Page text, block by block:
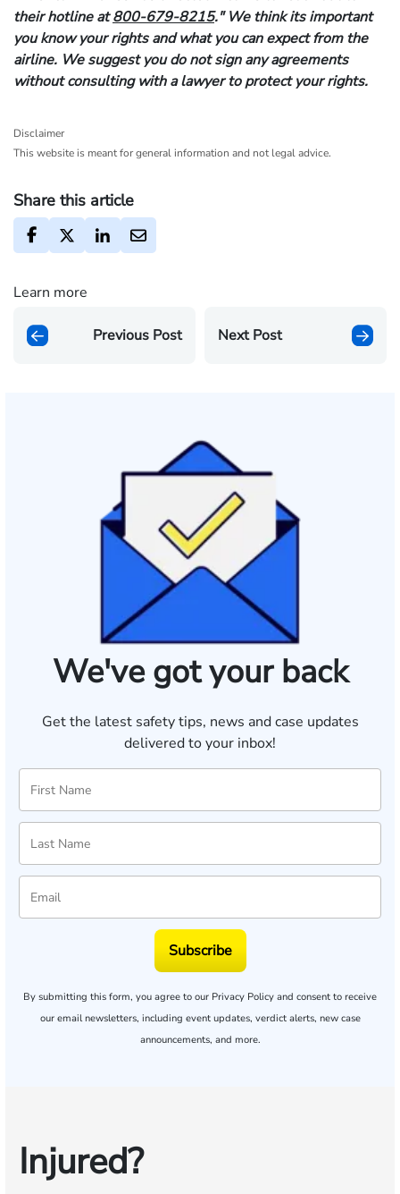
their hotline at800-679-8215." We think its important
you know your rights and what you can expect from the
airline. We suggest you do not sign any agreements
without consulting with a lawyer to protect your rights.
Disclaimer
This website is meant for general information and not legal advice.
Share this article
Learn more
Previous Post Next Post
We've got your back
Get the latest safety tips, news and case updates
delivered to your inbox!
Subscribe
By submitting this form, you agree to our Privacy Policy and consent to receive
our email newsletters, including event updates, verdict alerts, new case
announcements, and more.
Injured?